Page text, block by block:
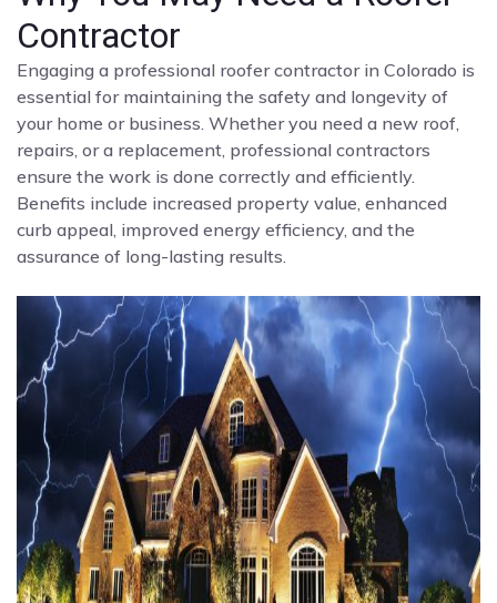
Contractor
Engaging a professional roofer contractor in Colorado is
essential for maintaining the safety and longevity of
your home or business. Whether you need a new roof,
repairs, or a replacement, professional contractors
ensure the work is done correctly and efficiently.
Benefits include increased property value, enhanced
curb appeal, improved energy efficiency, and the
assurance of long-lasting results.